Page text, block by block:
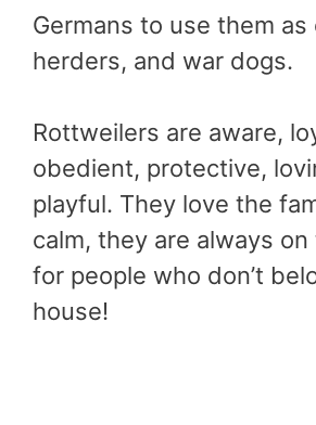
Germans to use them as
herders, and war dogs.
Rottweilers are aware,
obedient, protective,
playful. They love the
calm, they are always
for people who don’t
house!